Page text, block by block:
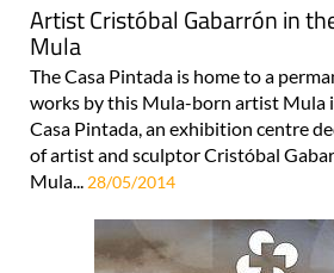
Artist Cristóbal Gabarrón in
Mula
The Casa Pintada is home to a
works by this Mula-born artist Mula
Casa Pintada, an exhibition centre
of artist and sculptor Cristóbal
Mula... 28/05/2014